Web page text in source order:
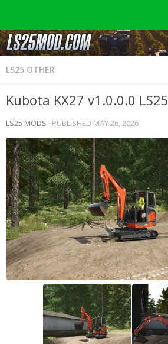
LS25 OTHER
Kubota KX27 v1.0.0.0 LS25
LS25 MODS · PUBLISHED MAY 26, 2026